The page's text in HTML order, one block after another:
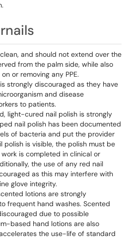
and should not extend over the
from the palm side, while also
or removing any​​​​​​​ PPE.
strongly discouraged as they have
and disease
to patients.
light-cured nail polish is strongly
nail polish has been documented
of bacteria and put the provider
polish is visible, the polish must be
is completed in clinical or
the use of any red nail
as this may interfere with
glove integrity.
lotions are strongly
frequent hand washes. Scented
due to possible
based hand lotions are also
the use-life of standard